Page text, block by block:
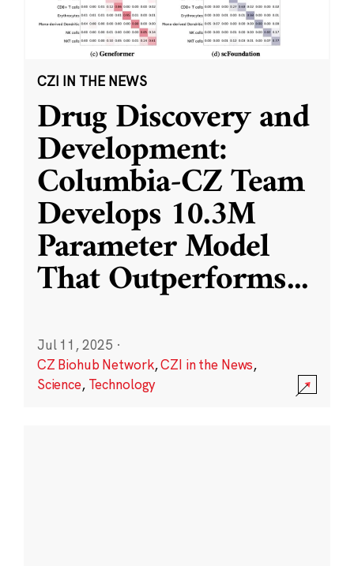
CZI IN THE NEWS
Drug Discovery and
Development:
Columbia-CZ Team
Develops 10.3M
Parameter Model
That Outperforms...
Jul 11, 2025 ·
CZ Biohub Network,CZI in the News,
Science, Technology